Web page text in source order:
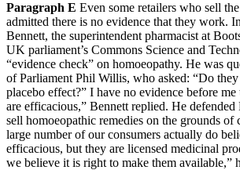
Paragraph E Even some retailers who sell
admitted there is no evidence that they work.
Bennett, the superintendent pharmacist at
UK parliament’s Commons Science and
“evidence check” on homoeopathy. He was
of Parliament Phil Willis, who asked: “Do
placebo effect?” I have no evidence before me
are efficacious,” Bennett replied. He defended
sell homoeopathic remedies on the grounds of
large number of our consumers actually do
efficacious, but they are licensed medicinal
we believe it is right to make them available,”